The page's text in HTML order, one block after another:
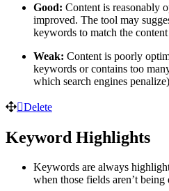
Good: Content is reasonably
improved. The tool may
keywords to match the
Weak: Content is poorly
keywords or contains too
which search engines
Delete
Keyword Highlights
Keywords are always
when those fields aren’t being